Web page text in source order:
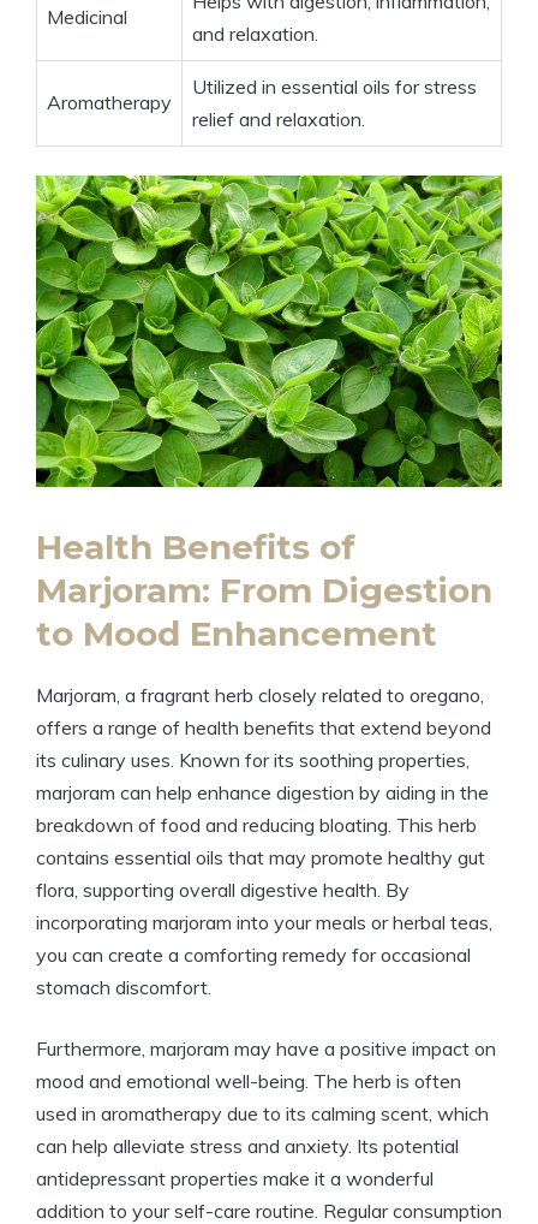
Medicinal
and relaxation.
Aromatherapy
Utilized in essential oils for stress
relief and relaxation.
Health Benefits of
Marjoram: From Digestion
to Mood Enhancement
Marjoram, a fragrant herb closely related to oregano,
offers a range of health benefits that extend beyond
its culinary uses. Known for its soothing properties,
marjoram can help enhance digestion by aiding in the
breakdown of food and reducing bloating. This herb
contains essential oils that may promote healthy gut
flora, supporting overall digestive health. By
incorporating marjoram into your meals or herbal teas,
you can create a comforting remedy for occasional
stomach discomfort.
Furthermore, marjoram may have a positive impact on
mood and emotional well-being. The herb is often
used in aromatherapy due to its calming scent, which
can help alleviate stress and anxiety. Its potential
antidepressant properties make it a wonderful
addition to your self-care routine. Regular consumption